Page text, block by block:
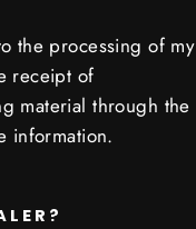
the processing of my
receipt of
material through the
information.